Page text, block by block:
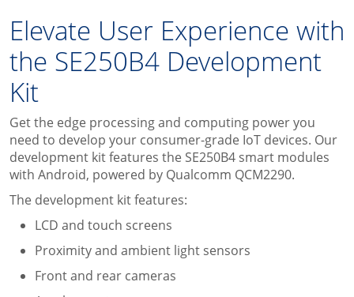
Elevate User Experience with
the SE250B4 Development
Kit
Get the edge processing and computing power you
need to develop your consumer-grade IoT devices. Our
development kit features the SE250B4 smart modules
with Android, powered by Qualcomm QCM2290.
The development kit features:
LCD and touch screens
Proximity and ambient light sensors
Front and rear cameras